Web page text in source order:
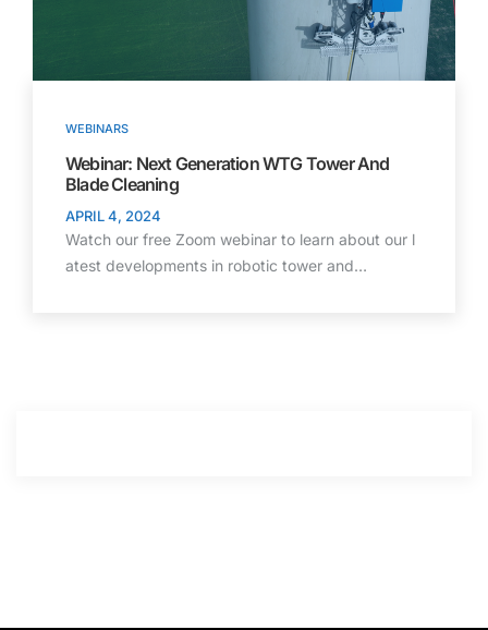
WEBINARS
Webinar: Next Generation WTG Tower And
Blade Cleaning
APRIL 4, 2024
Watch our free Zoom webinar to learn about our l
atest developments in robotic tower and…